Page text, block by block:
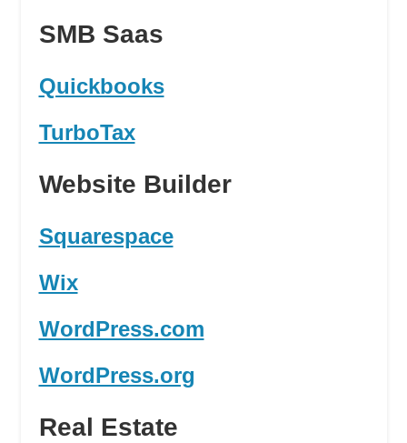
SMB Saas
Quickbooks
TurboTax
Website Builder
Squarespace
Wix
WordPress.com
WordPress.org
Real Estate